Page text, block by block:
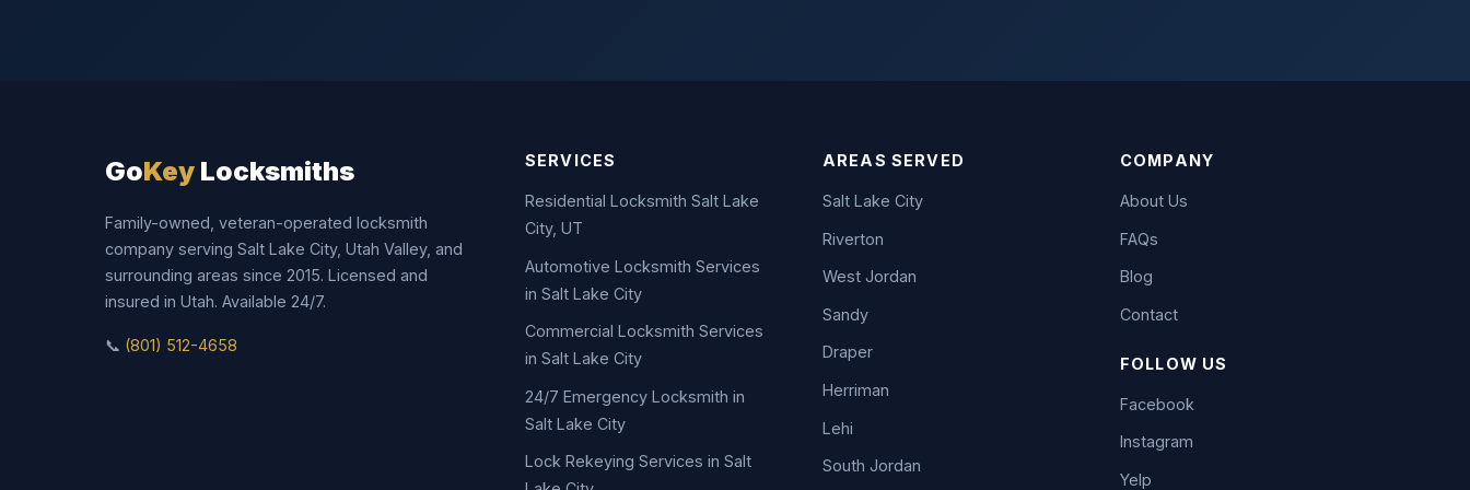
GoKey Locksmiths
Family-owned, veteran-operated locksmith
company serving Salt Lake City, Utah Valley, and
surrounding areas since 2015. Licensed and
insured in Utah. Available 24/7.
📞 (801) 512-4658
SERVICES
Residential Locksmith Salt Lake
City, UT
Automotive Locksmith Services
in Salt Lake City
Commercial Locksmith Services
in Salt Lake City
24/7 Emergency Locksmith in
Salt Lake City
Lock Rekeying Services in Salt
AREAS SERVED
Salt Lake City
Riverton
West Jordan
Sandy
Draper
Herriman
Lehi
South Jordan
COMPANY
About Us
FAQs
Blog
Contact
FOLLOW US
Facebook
Instagram
Yelp